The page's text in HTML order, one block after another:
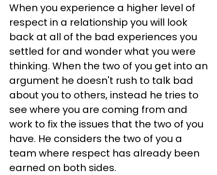
When you experience a higher level of
respect in a relationship you will look
back at all of the bad experiences you
settled for and wonder what you were
thinking. When the two of you get into an
argument he doesn't rush to talk bad
about you to others, instead he tries to
see where you are coming from and
work to fix the issues that the two of you
have. He considers the two of you a
team where respect has already been
earned on both sides.